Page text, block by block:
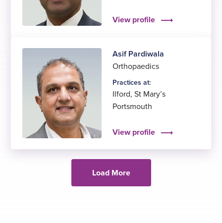
View profile
Asif Pardiwala
Orthopaedics
Practices at:
Ilford,St Mary’s
Portsmouth
View profile
Load More